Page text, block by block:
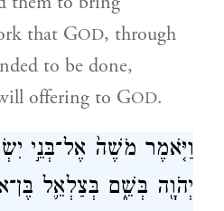
that GOD, through
to be done,
offering to GOD.
וַיֹּ֤אמֶר מֹשֶׁה֙ אֶל־בְּנֵ֣י
יְהֹוָ֖ה בְּשֵׁ֑ם בְּצַלְאֵ֛ל